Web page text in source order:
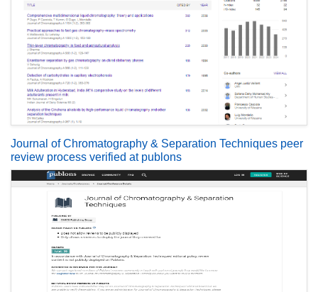
Journal of Chromatography & Separation Techniques peer
review process verified at publons